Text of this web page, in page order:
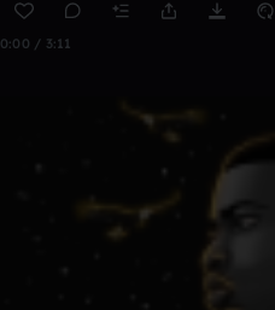
0:00 / 3:11